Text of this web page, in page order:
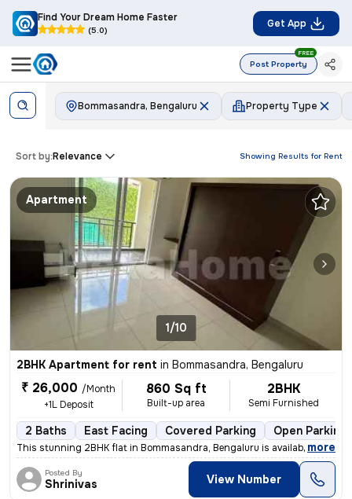
Find Your Dream Home Faster
(5.0)
Get App
Post Property
FREE
Bommasandra, Bengaluru Property Type
Showing Results for Rent
Sort by:Relevance
Apartment
1/10
2BHK Apartment for rent in Bommasandra, Bengaluru
₹ 26,000 /Month
+1L Deposit
860 Sq ft
Built-up area
2BHK
Semi Furnished
2 Baths East Facing Covered Parking Open Parking
This stunning 2BHK flat in Bommasandra, Bengaluru is available for ren
, more
Posted By
Shrinivas View Number